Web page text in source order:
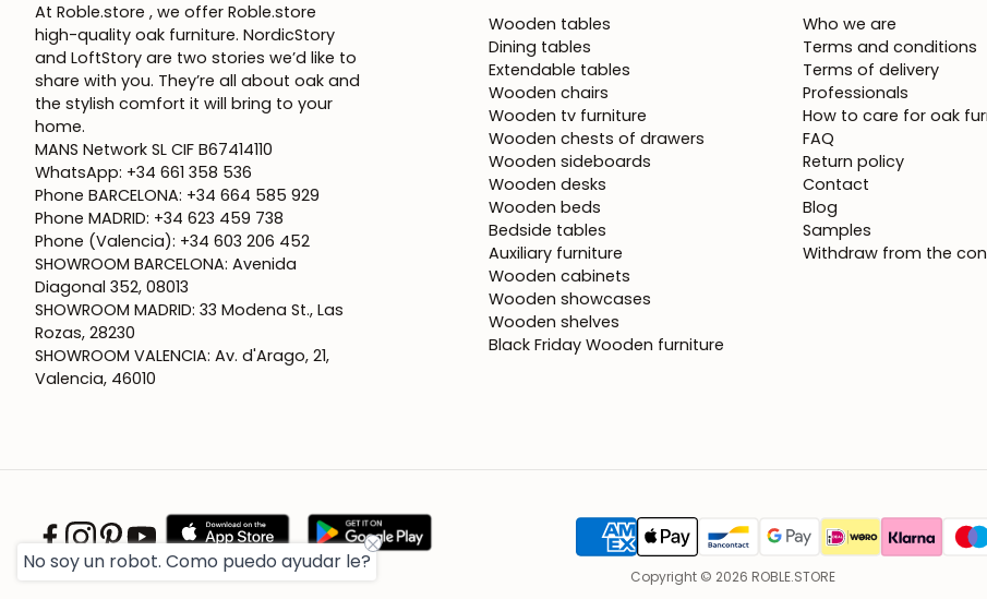
At Roble.store , we offer Roble.store
high-quality oak furniture. NordicStory
and LoftStory are two stories we’d like to
share with you. They’re all about oak and
the stylish comfort it will bring to your
home.
MANS Network SL CIF B67414110
WhatsApp: +34 661 358 536
Phone BARCELONA: +34 664 585 929
Phone MADRID: +34 623 459 738
Phone (Valencia): +34 603 206 452
SHOWROOM BARCELONA: Avenida
Diagonal 352, 08013
SHOWROOM MADRID: 33 Modena St., Las
Rozas, 28230
SHOWROOM VALENCIA: Av. d'Arago, 21,
Valencia, 46010
Wooden tables
Dining tables
Extendable tables
Wooden chairs
Wooden tv furniture
Wooden chests of drawers
Wooden sideboards
Wooden desks
Wooden beds
Bedside tables
Auxiliary furniture
Wooden cabinets
Wooden showcases
Wooden shelves
Black Friday Wooden furniture
Who we are
Terms and conditions
Terms of delivery
Professionals
How to care for oak
FAQ
Return policy
Contact
Blog
Samples
Withdraw from the
Copyright © 2026 ROBLE.STORE
No soy un robot. Como puedo ayudar le?